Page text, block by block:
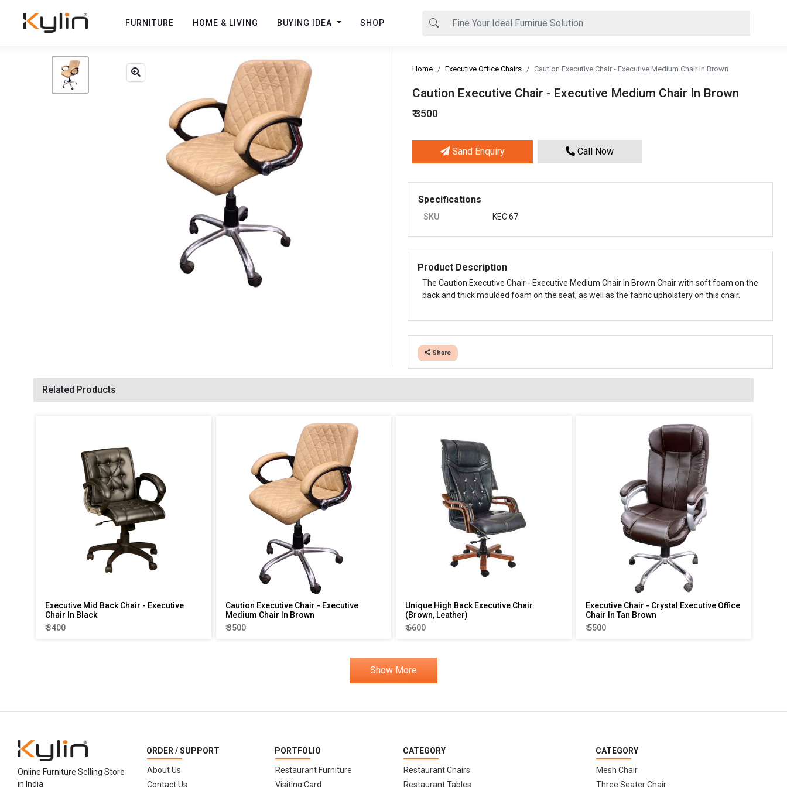
FURNITURE HOME & LIVING BUYING IDEA SHOP
Caution Executive Chair - Executive Medium Chair In Brown
₹ 3500
Sand Enquiry Call Now
Specifications
SKU KEC 67
Product Description
The Caution Executive Chair - Executive Medium Chair In Brown Chair with soft foam on the
back and thick moulded foam on the seat, as well as the fabric upholstery on this chair.
Share
Home Executive Office Chairs Caution Executive Chair - Executive Medium Chair In Brown
Related Products
Executive Mid Back Chair - Executive
Chair In Black
₹ 3400
Caution Executive Chair - Executive
Medium Chair In Brown
₹ 3500
Unique High Back Executive Chair
(Brown, Leather)
₹ 6600
Executive Chair - Crystal Executive Office
Chair In Tan Brown
₹ 5500
Show More
Online Furniture Selling Store
in India
ORDER / SUPPORT
About Us
Contact Us
PORTFOLIO
Restaurant Furniture
Visiting Card
CATEGORY
Restaurant Chairs
Restaurant Tables
CATEGORY
Mesh Chair
Three Seater Chair